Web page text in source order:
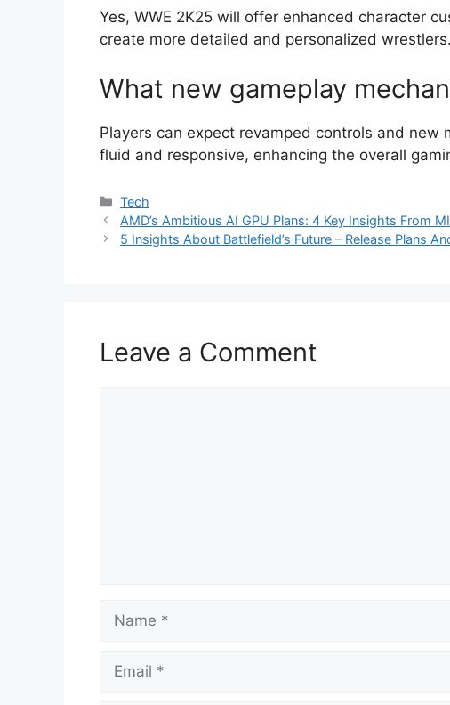
Yes, WWE 2K25 will offer enhanced character
create more detailed and personalized wrestlers.
What new gameplay
Players can expect revamped controls and new
fluid and responsive, enhancing the overall
Categories
Tech
AMD’s Ambitious AI GPU Plans: 4 Key Insights From
5 Insights About Battlefield’s Future – Release Plans
Leave a Comment